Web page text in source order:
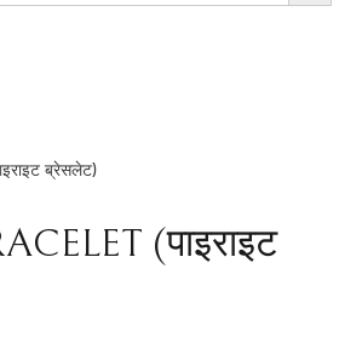
ब्रेसलेट)
(पाइराइट